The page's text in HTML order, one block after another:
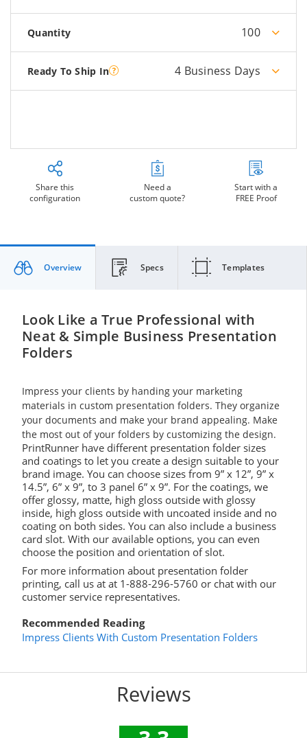
Quantity 100
Ready To Ship In 4 Business Days
Share this
configuration
Need a
custom quote?
Start with a
FREE Proof
Overview Specs Templates
Look Like a True Professional with
Neat & Simple Business Presentation
Folders
Impress your clients by handing your marketing
materials in custom presentation folders. They organize
your documents and make your brand appealing. Make
the most out of your folders by customizing the design.
PrintRunner have different presentation folder sizes
and coatings to let you create a design suitable to your
brand image. You can choose sizes from 9” x 12”, 9” x
14.5”, 6” x 9”, to 3 panel 6” x 9”. For the coatings, we
offer glossy, matte, high gloss outside with glossy
inside, high gloss outside with uncoated inside and no
coating on both sides. You can also include a business
card slot. With our available options, you can even
choose the position and orientation of slot.
For more information about presentation folder
printing, call us at at 1-888-296-5760 or chat with our
customer service representatives.
Recommended Reading
Impress Clients With Custom Presentation Folders
Reviews